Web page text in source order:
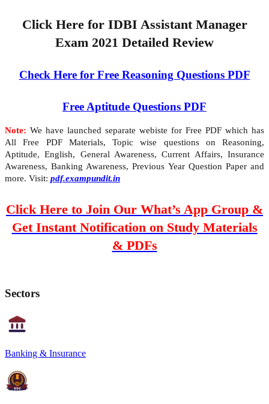
Click Here for IDBI Assistant Manager
Exam 2021 Detailed Review
Check Here for Free Reasoning Questions PDF
Free Aptitude Questions PDF
Note: We have launched separate webiste for Free PDF which has
All Free PDF Materials, Topic wise questions on Reasoning,
Aptitude, English, General Awareness, Current Affairs, Insurance
Awareness, Banking Awareness, Previous Year Question Paper and
more. Visit: pdf.exampundit.in
Click Here to Join Our What’s App Group &
Get Instant Notification on Study Materials
& PDFs
Sectors
Banking & Insurance